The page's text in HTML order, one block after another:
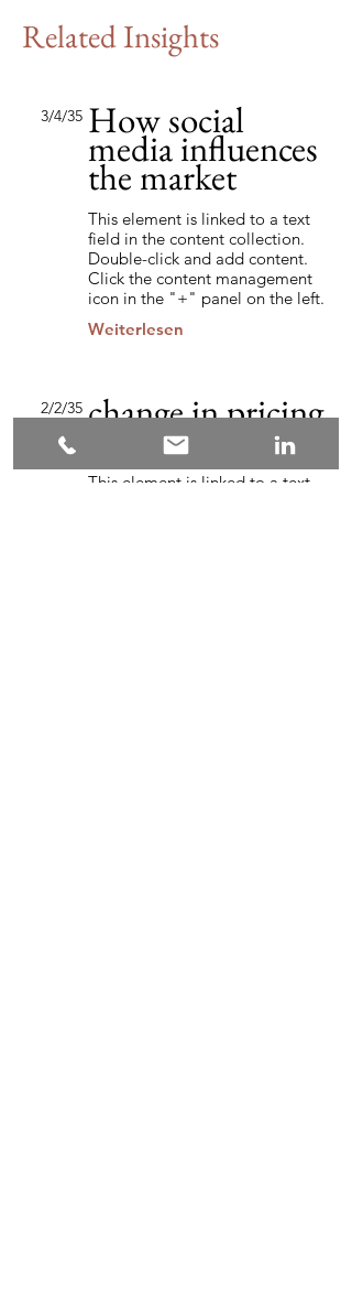
Related Insights
3/4/35 How social
media influences
the market
This element is linked to a text
field in the content collection.
Double-click and add content.
Click the content management
icon in the "+" panel on the left.
Weiterlesen
2/2/35 change in pricing
strategy
This element is linked to a text